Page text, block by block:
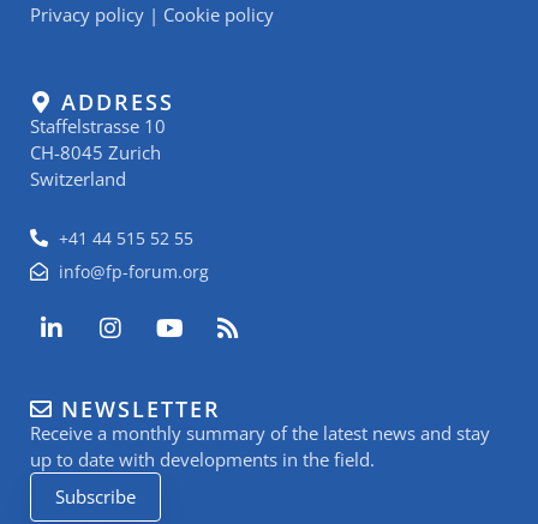
Privacy policy | Cookie policy
ADDRESS
Staffelstrasse 10
CH-8045 Zurich
Switzerland
+41 44 515 52 55
info@fp-forum.org
L
i
e
d
i
n
-
I
n
a
g
r
a
m
Y
o
u
b
e
R
s
NEWSLETTER
Receive a monthly summary of the latest news and stay
up to date with developments in the field.
Subscribe